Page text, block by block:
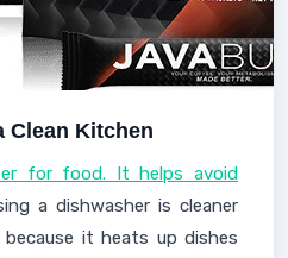
Clean Kitchen
for food. It helps avoid
a dishwasher is cleaner
it heats up dishes